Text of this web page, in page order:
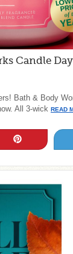
Candle
Bath & Body
All 3-wick READ